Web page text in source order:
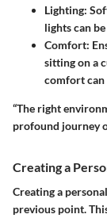
Lighting:
lights can
Comfort:
sitting on a
comfort
“The right
profound journey
Creating a
Creating a
previous point.